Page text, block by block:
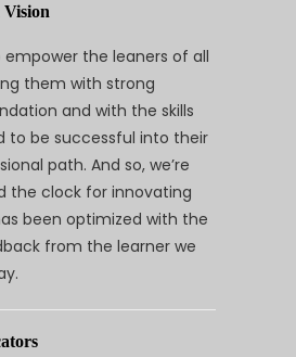
empower the leaners of all
them with strong
and with the skills
to be successful into their
path. And so, we’re
the clock for innovating
been optimized with the
from the learner we